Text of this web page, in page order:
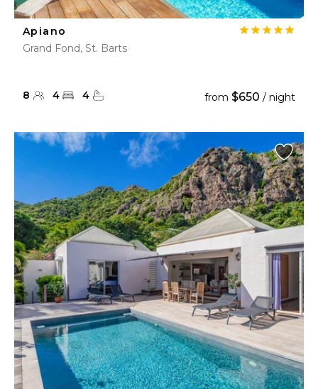
Apiano
Grand Fond, St. Barts
8 4 4 from $650 / night